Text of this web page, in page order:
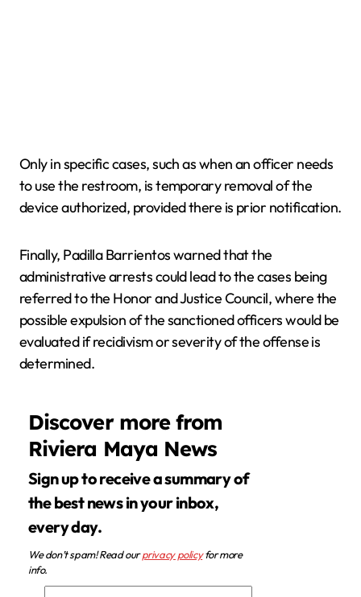
Only in specific cases, such as when an officer needs
to use the restroom, is temporary removal of the
device authorized, provided there is prior notification.
Finally, Padilla Barrientos warned that the
administrative arrests could lead to the cases being
referred to the Honor and Justice Council, where the
possible expulsion of the sanctioned officers would be
evaluated if recidivism or severity of the offense is
determined.
Discover more from
Riviera Maya News
Sign up to receive a summary of
the best news in your inbox,
every day.
We don’t spam! Read ourprivacy policyfor more
info.